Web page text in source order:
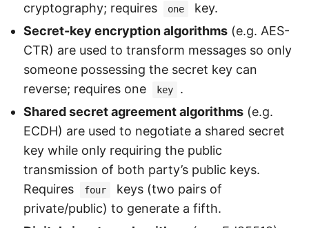
cryptography; requires
one
key.
Secret-key encryption algorithms (e.g. AES-
CTR) are used to transform messages so only
someone possessing the secret key can
reverse; requires one
key
.
Shared secret agreement algorithms (e.g.
ECDH) are used to negotiate a shared secret
key while only requiring the public
transmission of both party’s public keys.
Requires
four
keys (two pairs of
private/public) to generate a fifth.